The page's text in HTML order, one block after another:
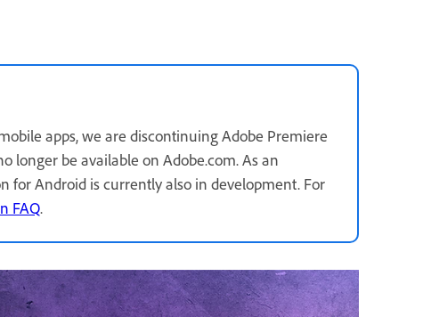
apps, we are discontinuing Adobe Premiere
longer be available on Adobe.com. As an
for Android is currently also in development. For
FAQ.